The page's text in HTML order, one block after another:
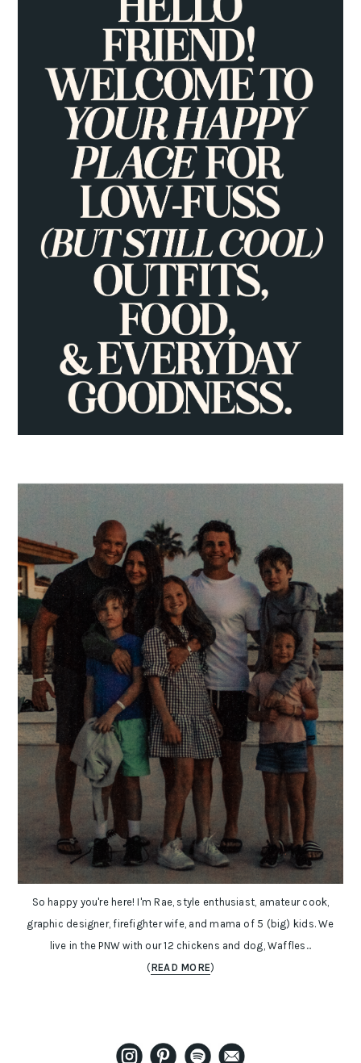
SIDEBAR
So happy you're here! I'm Rae, style enthusiast, amateur cook,
graphic designer, firefighter wife, and mama of 5 (big) kids. We
live in the PNW with our 12 chickens and dog, Waffles...
(READ MORE)